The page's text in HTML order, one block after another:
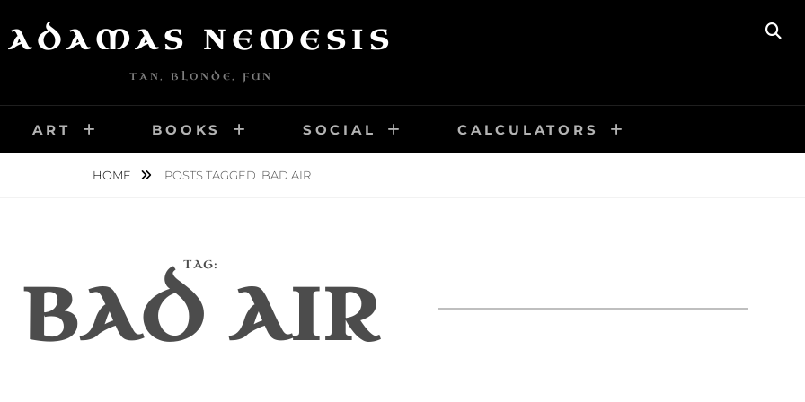
ADAMAS NEMESIS
TAN, BLONDE, FUN
ART BOOKS SOCIAL CALCULATORS
HOME POSTS TAGGED BAD AIR
TAG:
BAD AIR